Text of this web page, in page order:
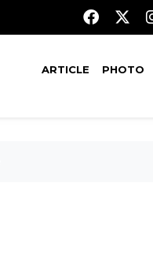
ARTICLE PHOTO